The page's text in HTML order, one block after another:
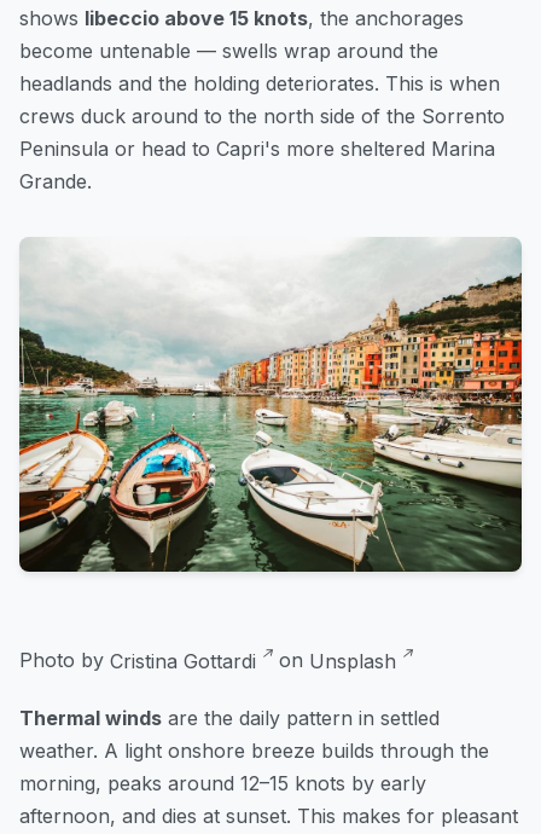
shows libeccio above 15 knots, the anchorages
become untenable — swells wrap around the
headlands and the holding deteriorates. This is when
crews duck around to the north side of the Sorrento
Peninsula or head to Capri's more sheltered Marina
Grande.
Photo by Cristina Gottardi on Unsplash
Thermal winds are the daily pattern in settled
weather. A light onshore breeze builds through the
morning, peaks around 12–15 knots by early
afternoon, and dies at sunset. This makes for pleasant